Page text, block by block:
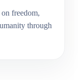
freedom,
through